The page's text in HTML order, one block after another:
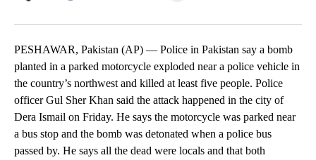
PESHAWAR, Pakistan (AP) — Police in Pakistan say a bomb
planted in a parked motorcycle exploded near a police vehicle in
the country’s northwest and killed at least five people. Police
officer Gul Sher Khan said the attack happened in the city of
Dera Ismail on Friday. He says the motorcycle was parked near
a bus stop and the bomb was detonated when a police bus
passed by. He says all the dead were locals and that both